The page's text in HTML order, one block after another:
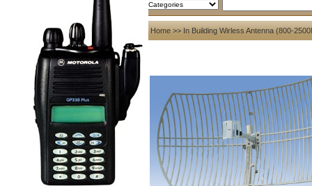
2026-08-09 Search
My account
Register
Login
Shopping Cart(0)
Compare Now(0)
Your Recent History
Diamond
Motorola PMAD4117
VHF/GPS 136-155
MHz Helical
Home >> In Building Wirless Antenna (800-